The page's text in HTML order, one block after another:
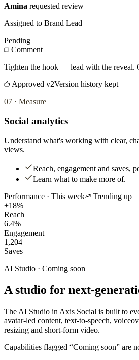
Amina requested review
Assigned to Brand Lead
Pending
Comment
Tighten the hook — lead with the reveal.
Approved v2Version history kept
07 · Measure
Social analytics
Understand what's working with clear,
views.
Reach, engagement and saves,
Learn what to make more of.
Performance · This week
Trending up
+18%
Reach
6.4%
Engagement
1,204
Saves
AI Studio · Coming soon
A studio for next-
The AI Studio in Axis Social is built to
avatar-led content, text-to-speech,
resizing and short-form video.
Capabilities flagged “Coming soon” are